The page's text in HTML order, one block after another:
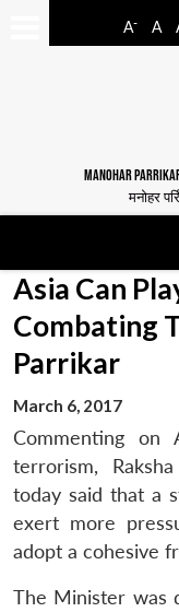
A- A
MANOHAR
मनोहर
Asia Can
Combating
Parrikar
March 6, 2017
Commenting on
terrorism,
today said that a
exert more
adopt a cohesive
The Minister was